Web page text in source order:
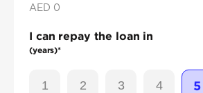
AED 0
I can repay the loan in
(years)*
1 2 3 4 5